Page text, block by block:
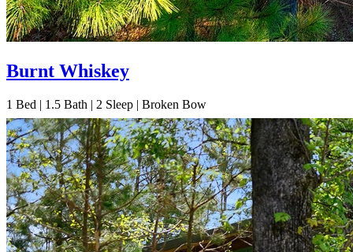
Burnt Whiskey
1 Bed | 1.5 Bath | 2 Sleep | Broken Bow